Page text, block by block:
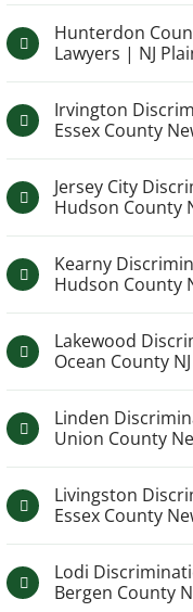
Hunterdon
Lawyers | NJ
Irvington
Essex County
Jersey City
Hudson County
Kearny
Hudson County
Lakewood
Ocean County NJ
Linden
Union County
Livingston
Essex County
Lodi
Bergen County